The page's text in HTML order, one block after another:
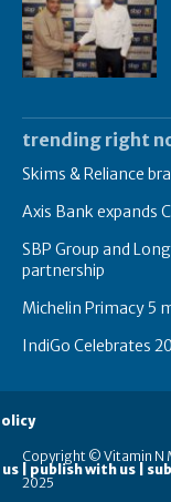
trending right
Skims & Reliance
Axis Bank expands
SBP Group and
partnership
Michelin Primacy 5
IndiGo Celebrates
Copyright © Vitamin N
2025
| publish with us |